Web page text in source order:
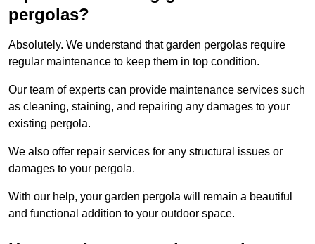
pergolas?
Absolutely. We understand that garden pergolas require
regular maintenance to keep them in top condition.
Our team of experts can provide maintenance services such
as cleaning, staining, and repairing any damages to your
existing pergola.
We also offer repair services for any structural issues or
damages to your pergola.
With our help, your garden pergola will remain a beautiful
and functional addition to your outdoor space.